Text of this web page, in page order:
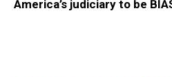
America’s judiciary to be